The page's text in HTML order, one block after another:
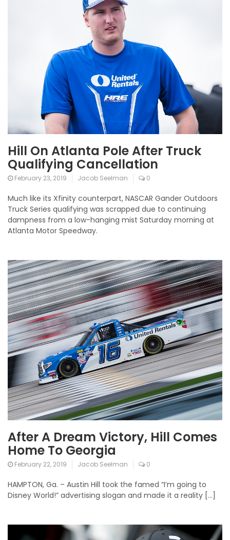
Hill On Atlanta Pole After Truck
Qualifying Cancellation
February 23, 2019 Jacob Seelman 0
Much like its Xfinity counterpart, NASCAR Gander Outdoors
Truck Series qualifying was scrapped due to continuing
dampness from a low-hanging mist Saturday morning at
Atlanta Motor Speedway.
After A Dream Victory, Hill Comes
Home To Georgia
February 22, 2019 Jacob Seelman 0
HAMPTON, Ga. – Austin Hill took the famed “I’m going to
Disney World!” advertising slogan and made it a reality […]